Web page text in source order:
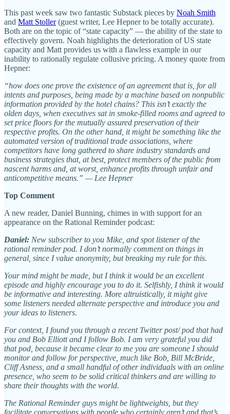
This past week saw two fantastic Substack pieces by Noah Smith
and Matt Stoller(guest writer, Lee Hepner to be totally accurate).
Both are on the topic of “state capacity” — the ability of the state to
effectively govern. Noah highlights the deterioration of US state
capacity and Matt provides us with a flawless example in our
inability to rationally regulate collusive pricing. A money quote from
Hepner:
“how does one prove the existence of an agreement that is, for all
intents and purposes, being made by a machine based on nonpublic
information provided by the hotel chains? This isn’t exactly the
olden days, when executives sat in smoke-filled rooms and agreed to
set price floors for the mutually assured preservation of their
respective profits. On the other hand, it might be something like the
automated version of traditional trade associations, where
competitors have long gathered to share industry standards and
business strategies that, at best, protect members of the public from
nascent harms and, at worst, enhance profits through unfair and
anticompetitive means.” — Lee Hepner
Top Comment
A new reader, Daniel Bunning, chimes in with support for an
appearance on the Rational Reminder podcast:
Daniel: New subscriber to you Mike, and spot listener of the
rational reminder pod. I don’t normally comment on things in
general, since I value anonymity, but breaking my rule for this.
Your mind might be made, but I think it would be an excellent
episode and highly encourage you to do it. Selfishly, I think it would
be informative and interesting. More altruistically, it might give
some listeners needed alternate perspective and introduce you and
your ideas to listeners.
For context, I found you through a recent Twitter post/ pod that had
you and Bob Elliott and I follow Bob. I am very grateful you did
that pod, because it became clear to me you are someone I should
monitor and follow for perspective, much like Bob, Bill McBride,
Cliff Asness, and a small handful of other individuals with an online
presence, who seem to be solid critical thinkers and are willing to
share their thoughts with the world.
The Rational Reminder guys might be lightweights, but they
facilitate conversations with people who certainly aren’t and that’s